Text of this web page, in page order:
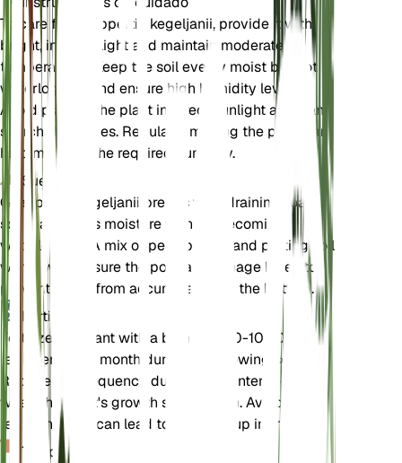
To care for Goeppertia kegeljanii, provide it with
bright, indirect light and maintain moderate
temperatures. Keep the soil evenly moist but not
waterlogged, and ensure high humidity levels.
Avoid placing the plant in direct sunlight as it can
scorch the leaves. Regularly misting the plant can
help maintain the required humidity.
Suelo
Goeppertia kegeljanii prefers well-draining, loamy
soil that retains moisture without becoming
waterlogged. A mix of peat, perlite, and potting soil
works well. Ensure the pot has drainage holes to
prevent water from accumulating at the bottom.
Fertilizante
Fertilize the plant with a balanced 10-10-10
fertilizer every month during the growing season.
Reduce the frequency during the winter months
when the plant's growth slows down. Avoid over-
fertilizing as it can lead to salt buildup in the soil.
Trasplante